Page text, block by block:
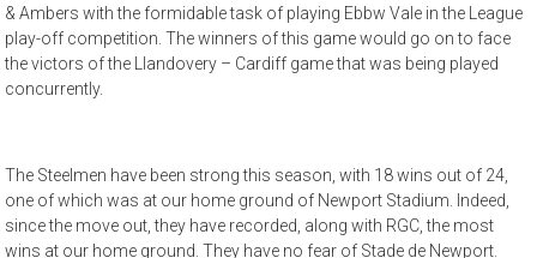
& Ambers with the formidable task of playing Ebbw Vale in the League
play-off competition. The winners of this game would go on to face
the victors of the Llandovery – Cardiff game that was being played
concurrently.
The Steelmen have been strong this season, with 18 wins out of 24,
one of which was at our home ground of Newport Stadium. Indeed,
since the move out, they have recorded, along with RGC, the most
wins at our home ground. They have no fear of Stade de Newport.